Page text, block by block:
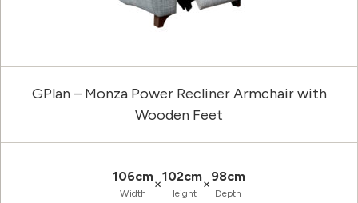
GPlan – Monza Power Recliner Armchair with
Wooden Feet
106cm
Width
×102cm
Height
×98cm
Depth